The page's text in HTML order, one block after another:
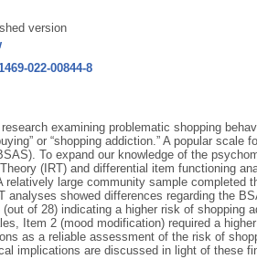
version
022-00844-8
examining problematic shopping
or “shopping addiction.” A popular
To expand our knowledge of the
(IRT) and differential item functioning
large community sample completed
analyses showed differences regarding the
of 28) indicating a higher risk of shopping
Item 2 (mood modification) required a
as a reliable assessment of the risk of
implications are discussed in light of these